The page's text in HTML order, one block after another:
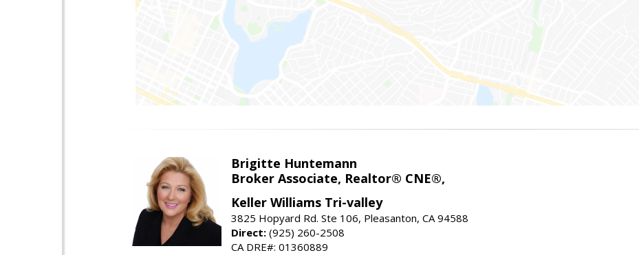
Brigitte Huntemann
Broker Associate, Realtor® CNE®,
Keller Williams Tri-valley
3825 Hopyard Rd. Ste 106, Pleasanton, CA 94588
Direct: (925) 260-2508
CA DRE#: 01360889